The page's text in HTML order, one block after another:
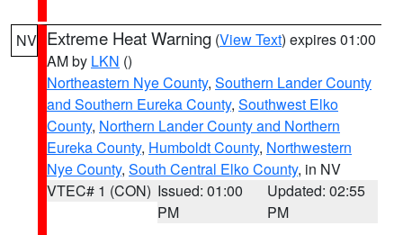
NV Extreme Heat Warning (View Text) expires 01:00
AM by LKN ()
Northeastern Nye County, Southern Lander County
and Southern Eureka County, Southwest Elko
County, Northern Lander County and Northern
Eureka County, Humboldt County, Northwestern
Nye County, South Central Elko County, in NV
VTEC# 1 (CON) Issued: 01:00
PM
Updated: 02:55
PM